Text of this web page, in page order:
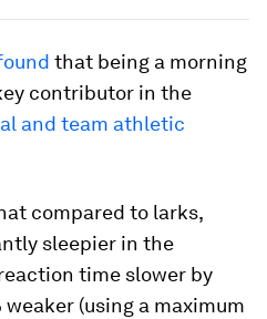
that being a morning
contributor in the
and team athletic
compared to larks,
sleepier in the
time slower by
weaker (using a maximum